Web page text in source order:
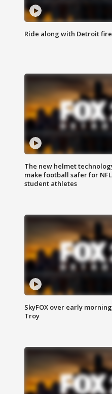
Ride along with Detroit
The new helmet
make football safer for
student athletes
SkyFOX over early
Troy